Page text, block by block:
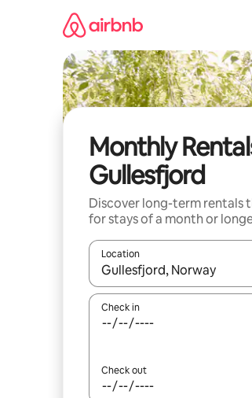
Monthly
Gullesfjord
Discover long-term rentals
for stays of a month or
Location
When results are available,
Check in
Check out